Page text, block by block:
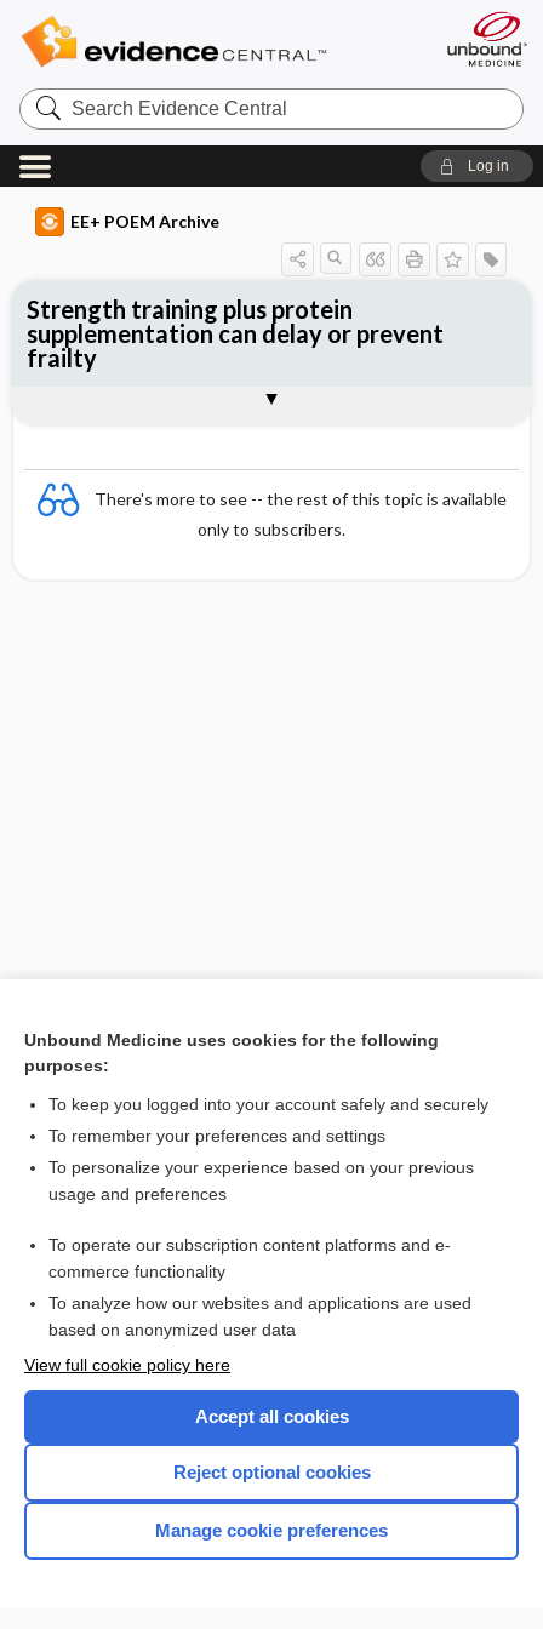
Search
Evidence
Central
Log in
EE+ POEM Archive
There's more to see -- the rest of this topic is available
only to subscribers.
[↑1]
Strength training plus protein
supplementation can delay or prevent
frailty
Want to read the entire topic?
Access up-to-date medical information for less than $2 a week
Check out our products
Home
Unbound Medicine uses cookies for the following
purposes:
To keep you logged into your account safely and securely
To remember your preferences and settings
To personalize your experience based on your previous
usage and preferences
To operate our subscription content platforms and e-
commerce functionality
To analyze how our websites and applications are used
based on anonymized user data
View full cookie policy here
Accept all cookies
Reject optional cookies
Manage cookie preferences